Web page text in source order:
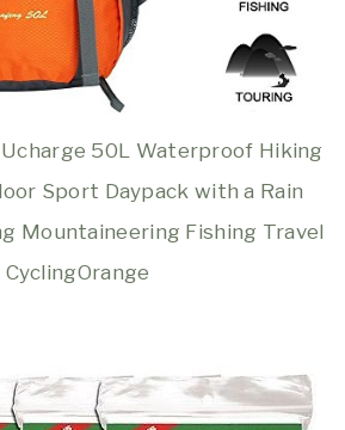
50L Waterproof Hiking
Sport Daypack with a Rain
Mountaineering Fishing Travel
CyclingOrange